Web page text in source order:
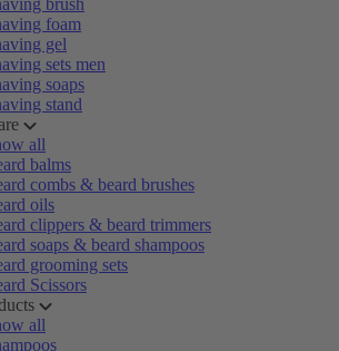
brush
foam
gel
sets men
soaps
stand
all
balms
combs & beard brushes
oils
clippers & beard trimmers
soaps & beard shampoos
grooming sets
Scissors
all